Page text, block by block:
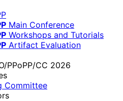
Main Conference
Workshops and Tutorials
Artifact Evaluation
PPoPP/CC 2026
Committee